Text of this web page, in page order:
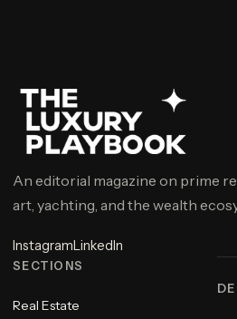
An editorial magazine on prime
art, yachting, and the wealth
InstagramLinkedIn
SECTIONS
Real Estate